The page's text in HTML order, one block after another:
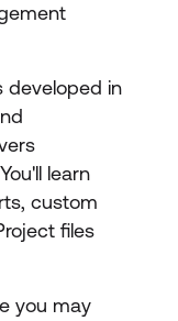
developed in
learn
custom
files
you may